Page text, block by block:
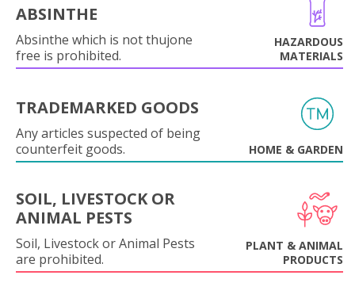
ABSINTHE
Absinthe which is not thujone
free is prohibited.
HAZARDOUS
MATERIALS
TRADEMARKED GOODS
Any articles suspected of being
counterfeit goods.
HOME & GARDEN
SOIL, LIVESTOCK OR
ANIMAL PESTS
Soil, Livestock or Animal Pests
are prohibited.
PLANT & ANIMAL
PRODUCTS